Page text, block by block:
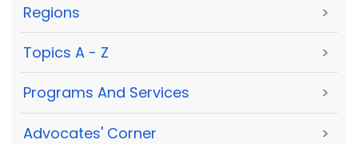
Regions >
Topics A - Z >
Programs And Services >
Advocates' Corner >